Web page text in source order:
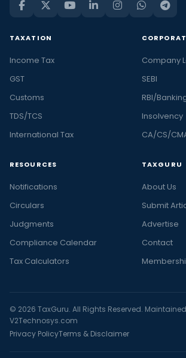
TAXATION
Income Tax
GST
Customs
TDS/TCS
International Tax
Company
SEBI
RBI/
Insolvency
CA/CS/
RESOURCES
Notifications
Circulars
Judgments
Compliance Calendar
Tax Calculators
TAXGURU
About Us
Submit
Advertise
Contact
© 2026 TaxGuru. All Rights Reserved.
V2Technosys.com
Privacy PolicyTerms & Disclaimer